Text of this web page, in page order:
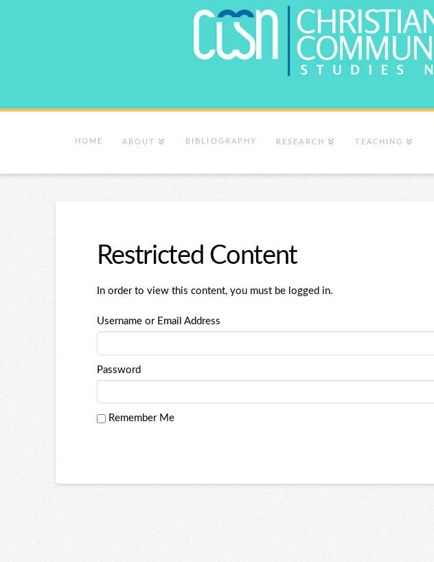
HOME ABOUT BIBLIOGRAPHY RESEARCH TEACHING
Restricted Content
In order to view this content, you must be logged in.
Username or Email Address
Password
Remember Me